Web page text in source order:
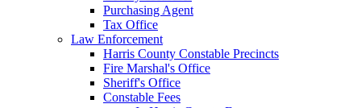
Purchasing Agent
Tax Office
Law Enforcement
Harris County Constable Precincts
Fire Marshal's Office
Sheriff's Office
Constable Fees